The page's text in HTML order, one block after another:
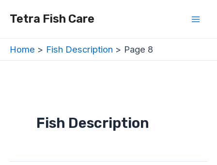
Tetra Fish Care
Home Fish Description Page 8
Fish Description
navigation